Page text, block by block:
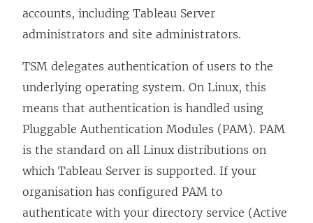
accounts, including Tableau Server
administrators and site administrators.
TSM delegates authentication of users to the
underlying operating system. On Linux, this
means that authentication is handled using
Pluggable Authentication Modules (PAM). PAM
is the standard on all Linux distributions on
which Tableau Server is supported. If your
organisation has configured PAM to
authenticate with your directory service (Active